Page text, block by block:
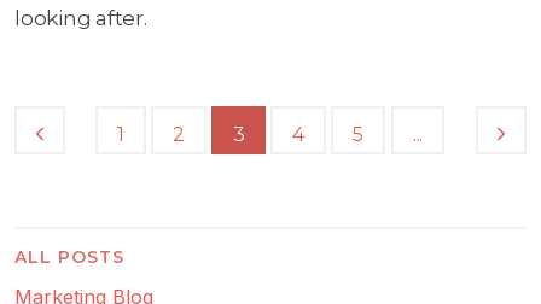
looking after.
1 2 3 4 5 ...
ALL POSTS
Marketing Blog